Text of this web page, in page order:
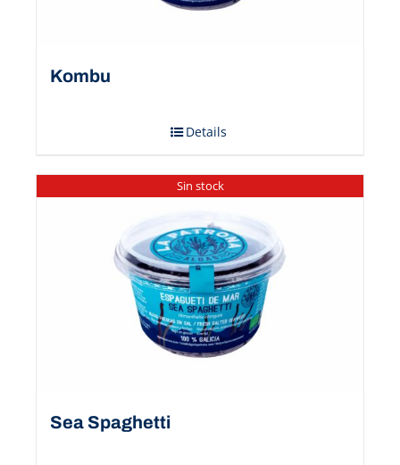
Kombu
Details
Sin stock
Sea Spaghetti